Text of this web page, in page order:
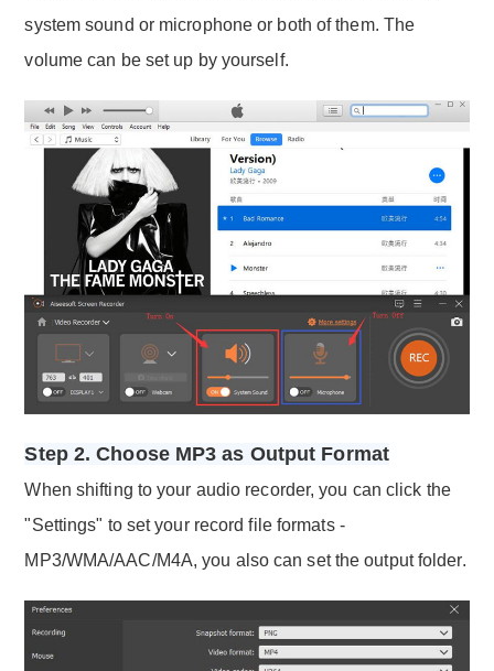
system sound or microphone or both of them. The
volume can be set up by yourself.
Step 2. Choose MP3 as Output Format
When shifting to your audio recorder, you can click the
"Settings" to set your record file formats -
MP3/WMA/AAC/M4A, you also can set the output folder.